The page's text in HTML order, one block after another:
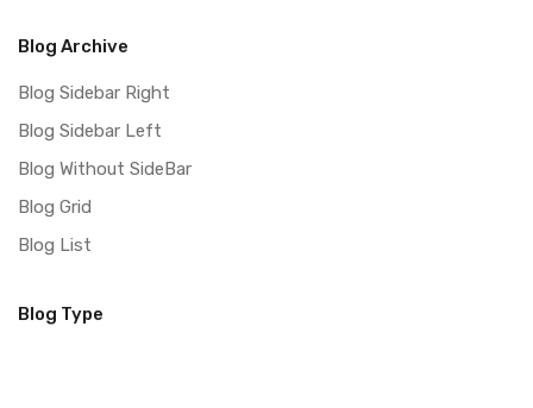
Blog Archive
Blog Sidebar Right
Blog Sidebar Left
Blog Without SideBar
Blog Grid
Blog List
Blog Type